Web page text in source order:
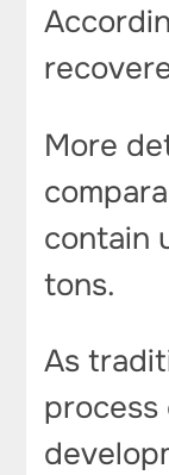
More
contain
tons.
As